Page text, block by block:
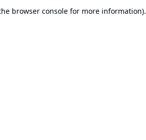
browser consolefor more information).